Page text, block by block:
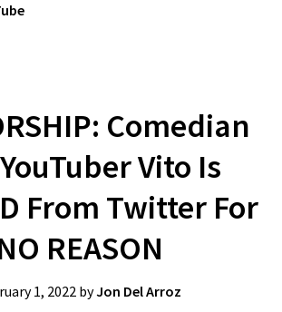
Comedian
Vito Is
From Twitter For
REASON
1, 2022byJon Del Arroz